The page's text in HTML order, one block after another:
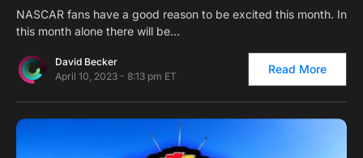
NASCAR fans have a good reason to be excited this month. In
this month alone there will be…
David Becker
April 10, 2023 - 8:13 pm ET
Read More